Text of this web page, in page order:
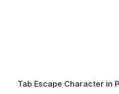
Tab Escape Character in